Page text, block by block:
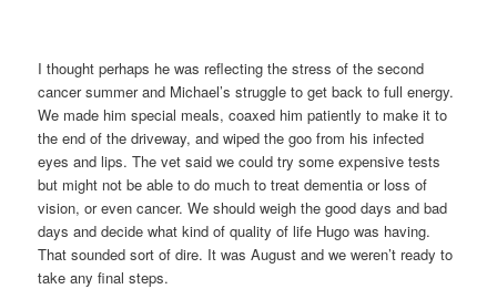
I thought perhaps he was reflecting the stress of the second
cancer summer and Michael’s struggle to get back to full energy.
We made him special meals, coaxed him patiently to make it to
the end of the driveway, and wiped the goo from his infected
eyes and lips. The vet said we could try some expensive tests
but might not be able to do much to treat dementia or loss of
vision, or even cancer. We should weigh the good days and bad
days and decide what kind of quality of life Hugo was having.
That sounded sort of dire. It was August and we weren’t ready to
take any final steps.